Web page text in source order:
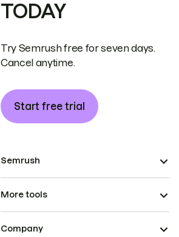
TODAY
Try Semrush free for seven days.
Cancel anytime.
Start free trial
Semrush
More tools
Company